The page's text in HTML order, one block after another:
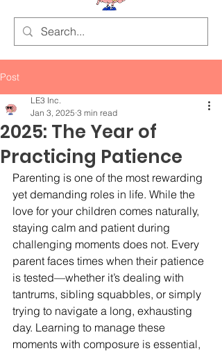
Post
2025: The Year of
Practicing Patience
LE3 Inc.
Jan 3, 2025 3 min read
Parenting is one of the most rewarding
yet demanding roles in life. While the
love for your children comes naturally,
staying calm and patient during
challenging moments does not. Every
parent faces times when their patience
is tested—whether it’s dealing with
tantrums, sibling squabbles, or simply
trying to navigate a long, exhausting
day. Learning to manage these
moments with composure is essential,